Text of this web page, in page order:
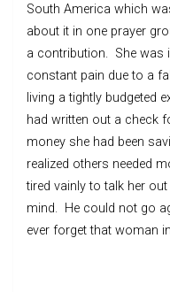
South America which
about it in one prayer
a contribution. She was
constant pain due to a
living a tightly budgeted
had written out a check
money she had been
realized others needed
tired vainly to talk her
mind. He could not go
ever forget that woman